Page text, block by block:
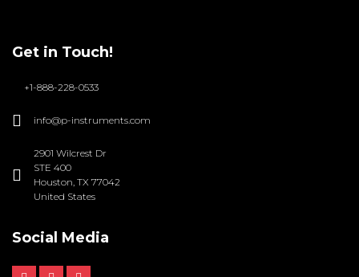
Get in Touch!
+1-888-228-0533
info@p-instruments.com
2901 Wilcrest Dr
STE 400
Houston, TX 77042
United States
Social Media